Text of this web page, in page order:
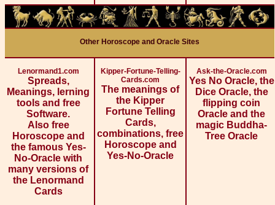
Other Horoscope and Oracle Sites
Lenormand1.com
Spreads,
Meanings, lerning
tools and free
Software.
Also free
Horoscope and
the famous Yes-
No-Oracle with
many versions of
the Lenormand
Cards
Kipper-Fortune-Telling-
Cards.com
The meanings of
the Kipper
Fortune Telling
Cards,
combinations, free
Horoscope and
Yes-No-Oracle
Ask-the-Oracle.com
Yes No Oracle, the
Dice Oracle, the
flipping coin
Oracle and the
magic Buddha-
Tree Oracle